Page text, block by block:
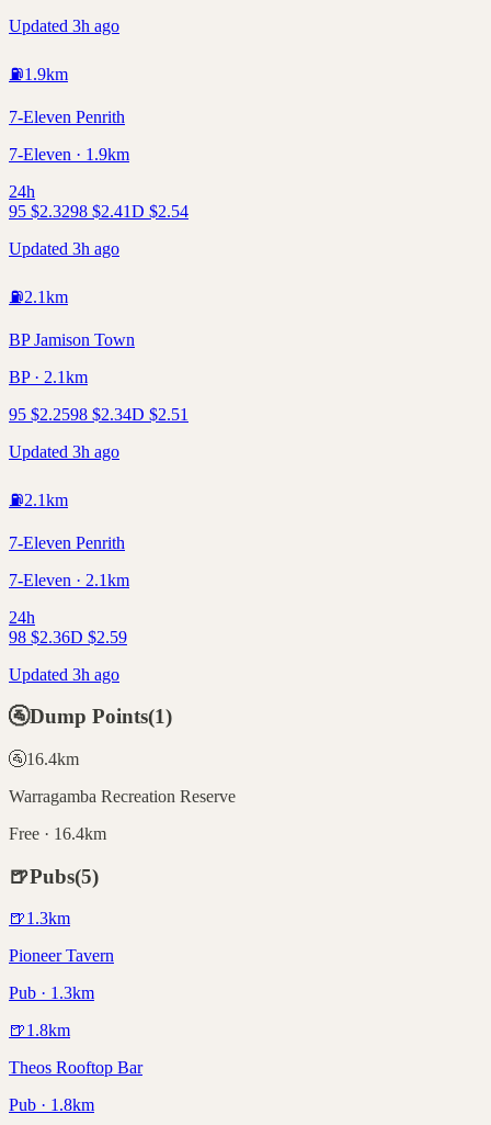
Updated 3h ago
⛽1.9km
7-Eleven Penrith
7-Eleven · 1.9km
24h
95 $2.3298 $2.41D $2.54
Updated 3h ago
⛽2.1km
BP Jamison Town
BP · 2.1km
95 $2.2598 $2.34D $2.51
Updated 3h ago
⛽2.1km
7-Eleven Penrith
7-Eleven · 2.1km
24h
98 $2.36D $2.59
Updated 3h ago
🚰Dump Points(1)
🚰16.4km
Warragamba Recreation Reserve
Free · 16.4km
🍺Pubs(5)
🍺1.3km
Pioneer Tavern
Pub · 1.3km
🍺1.8km
Theos Rooftop Bar
Pub · 1.8km